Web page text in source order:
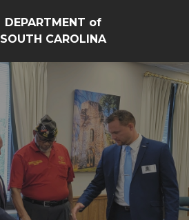
DEPARTMENT of
SOUTH CAROLINA